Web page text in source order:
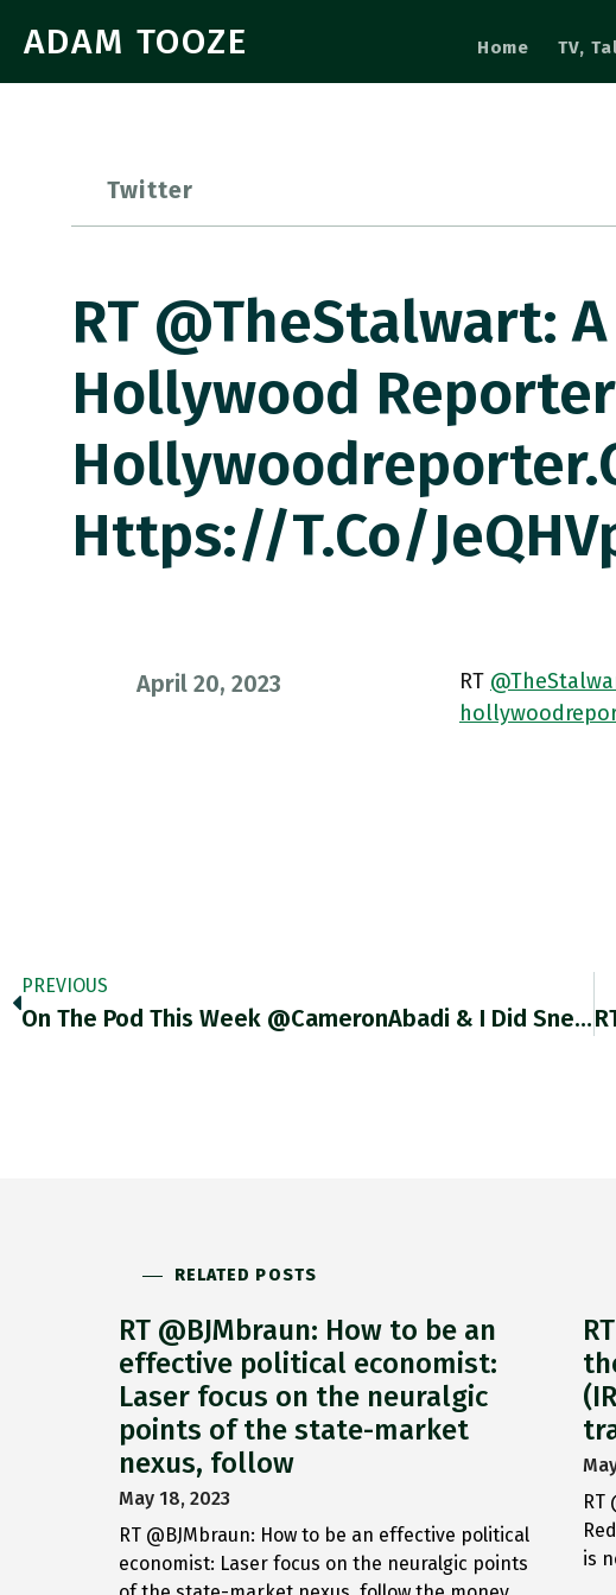
ADAM TOOZE Home TV,
Twitter
RT @TheStalwart:
Hollywood Reporter
Https://t.co/
April 20, 2023 RT
PREVIOUS
On The Pod This Week @CameronAbadi & I Did Sneakers … And A Train Wreck. Podcasts.apple.com/us/podcast/the…
RELATED POSTS
RT @BJMbraun: How to be an
effective political economist:
Laser focus on the neuralgic
points of the state-market
nexus, follow
May 18, 2023
RT @BJMbraun: How to be an effective political
economist: Laser focus on the neuralgic points
RT
is